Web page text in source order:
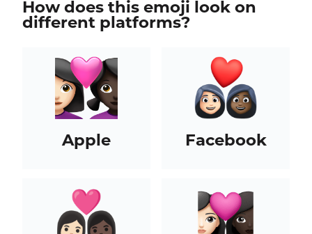
How does this emoji look on
different platforms?
Apple Facebook